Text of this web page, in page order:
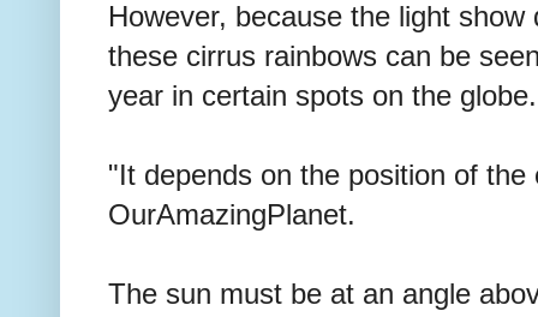
However, because the light
these cirrus rainbows can be
year in certain spots on the globe.
"It depends on the position of
OurAmazingPlanet.
The sun must be at an angle